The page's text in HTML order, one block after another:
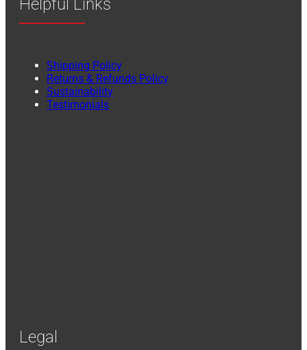
Helpful Links
Shipping Policy
Returns & Refunds Policy
Sustainability
Testimonials
Legal